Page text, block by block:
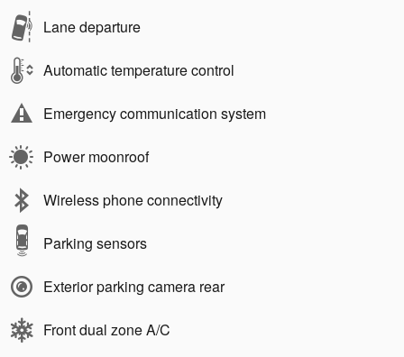
Lane departure
Automatic temperature control
Emergency communication system
Power moonroof
Wireless phone connectivity
Parking sensors
Exterior parking camera rear
Front dual zone A/C